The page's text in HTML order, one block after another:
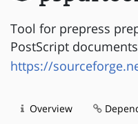
Tool for prepress
PostScript documents
https://
Overview